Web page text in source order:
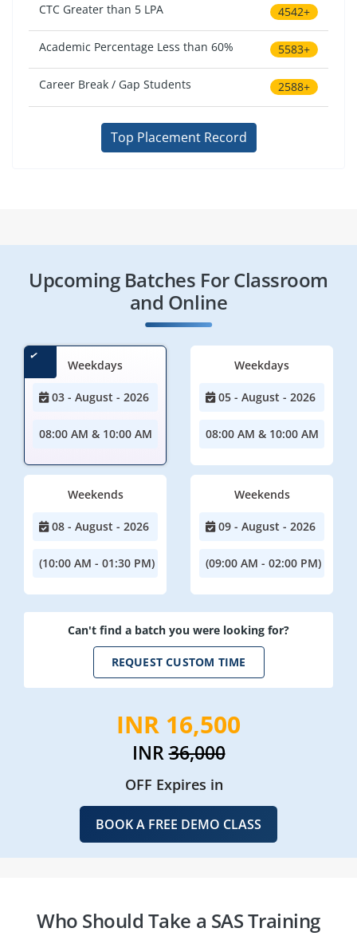
CTC Greater than 5 LPA 4542+
Academic Percentage Less than 60% 5583+
Career Break / Gap Students 2588+
Top Placement Record
Upcoming Batches For Classroom
and Online
Weekdays
03 - August - 2026
08:00 AM & 10:00 AM
Weekdays
05 - August - 2026
08:00 AM & 10:00 AM
Weekends
08 - August - 2026
(10:00 AM - 01:30 PM)
Weekends
09 - August - 2026
(09:00 AM - 02:00 PM)
Can't find a batch you were looking for?
REQUEST CUSTOM TIME
INR 16,500
INR36,000
OFF Expires in
BOOK A FREE DEMO CLASS
Who Should Take a SAS Training